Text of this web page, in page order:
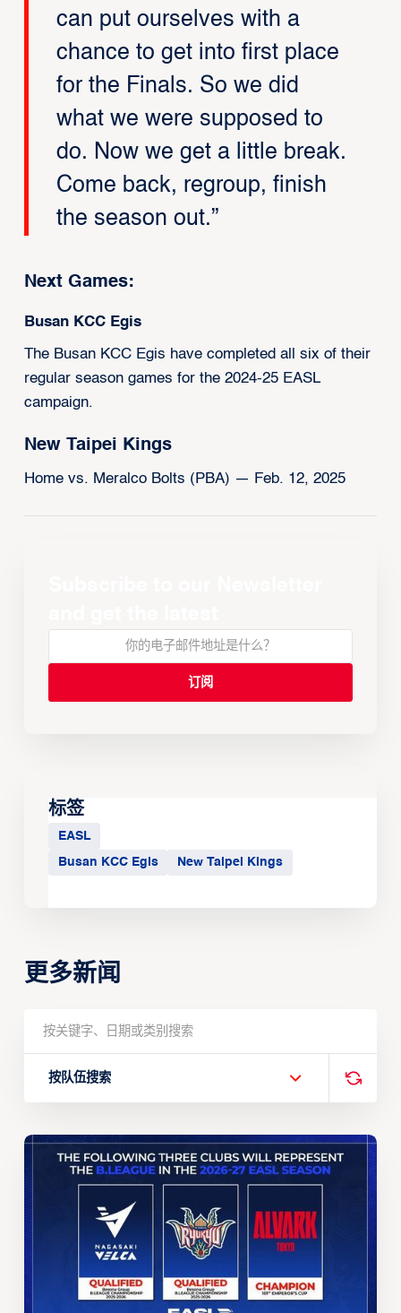
can put ourselves with a
chance to get into first place
for the Finals. So we did
what we were supposed to
do. Now we get a little break.
Come back, regroup, finish
the season out.”
Next Games:
Busan KCC Egis
The Busan KCC Egis have completed all six of their
regular season games for the 2024-25 EASL
campaign.
New Taipei Kings
Home vs. Meralco Bolts (PBA) — Feb. 12, 2025
标签
EASL
Busan KCC Egis New Taipei Kings
更多新闻
按队伍搜索